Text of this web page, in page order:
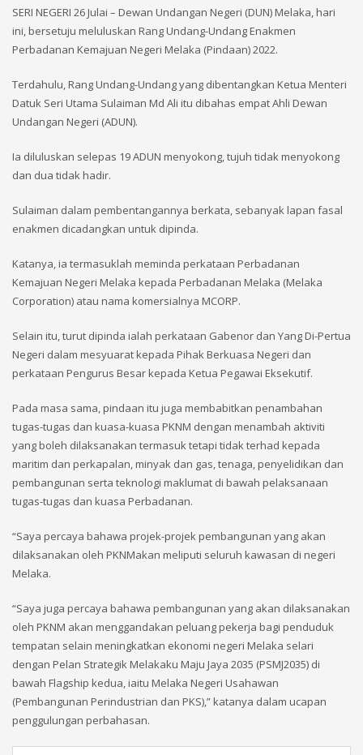
SERI NEGERI 26 Julai – Dewan Undangan Negeri (DUN) Melaka, hari
ini, bersetuju meluluskan Rang Undang-Undang Enakmen
Perbadanan Kemajuan Negeri Melaka (Pindaan) 2022.
Terdahulu, Rang Undang-Undang yang dibentangkan Ketua Menteri
Datuk Seri Utama Sulaiman Md Ali itu dibahas empat Ahli Dewan
Undangan Negeri (ADUN).
Ia diluluskan selepas 19 ADUN menyokong, tujuh tidak menyokong
dan dua tidak hadir.
Sulaiman dalam pembentangannya berkata, sebanyak lapan fasal
enakmen dicadangkan untuk dipinda.
Katanya, ia termasuklah meminda perkataan Perbadanan
Kemajuan Negeri Melaka kepada Perbadanan Melaka (Melaka
Corporation) atau nama komersialnya MCORP.
Selain itu, turut dipinda ialah perkataan Gabenor dan Yang Di-Pertua
Negeri dalam mesyuarat kepada Pihak Berkuasa Negeri dan
perkataan Pengurus Besar kepada Ketua Pegawai Eksekutif.
Pada masa sama, pindaan itu juga membabitkan penambahan
tugas-tugas dan kuasa-kuasa PKNM dengan menambah aktiviti
yang boleh dilaksanakan termasuk tetapi tidak terhad kepada
maritim dan perkapalan, minyak dan gas, tenaga, penyelidikan dan
pembangunan serta teknologi maklumat di bawah pelaksanaan
tugas-tugas dan kuasa Perbadanan.
“Saya percaya bahawa projek-projek pembangunan yang akan
dilaksanakan oleh PKNMakan meliputi seluruh kawasan di negeri
Melaka.
“Saya juga percaya bahawa pembangunan yang akan dilaksanakan
oleh PKNM akan menggandakan peluang pekerja bagi penduduk
tempatan selain meningkatkan ekonomi negeri Melaka selari
dengan Pelan Strategik Melakaku Maju Jaya 2035 (PSMJ2035) di
bawah Flagship kedua, iaitu Melaka Negeri Usahawan
(Pembangunan Perindustrian dan PKS),” katanya dalam ucapan
penggulungan perbahasan.